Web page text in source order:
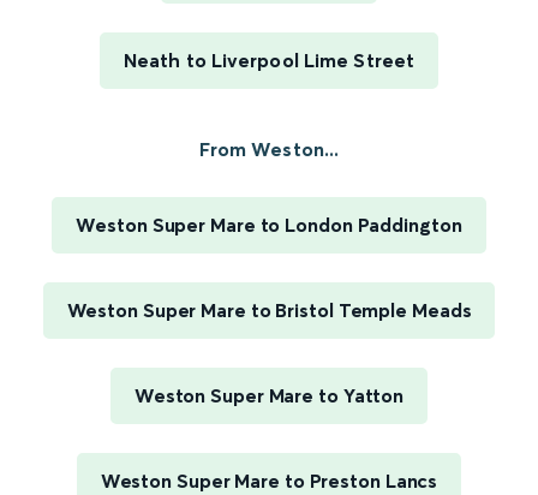
Neath to Liverpool Lime Street
From Weston...
Weston Super Mare to London Paddington
Weston Super Mare to Bristol Temple Meads
Weston Super Mare to Yatton
Weston Super Mare to Preston Lancs